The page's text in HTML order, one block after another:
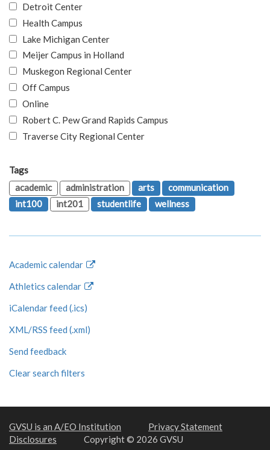
Detroit Center
Health Campus
Lake Michigan Center
Meijer Campus in Holland
Muskegon Regional Center
Off Campus
Online
Robert C. Pew Grand Rapids Campus
Traverse City Regional Center
Tags
academic
administration arts
communication
int100
int201 studentlife wellness
Academic calendar
Athletics calendar
iCalendar feed (.ics)
XML/RSS feed (.xml)
Send feedback
Clear search filters
GVSU is an A/EO Institution
Privacy Statement
Disclosures
Copyright © 2026 GVSU